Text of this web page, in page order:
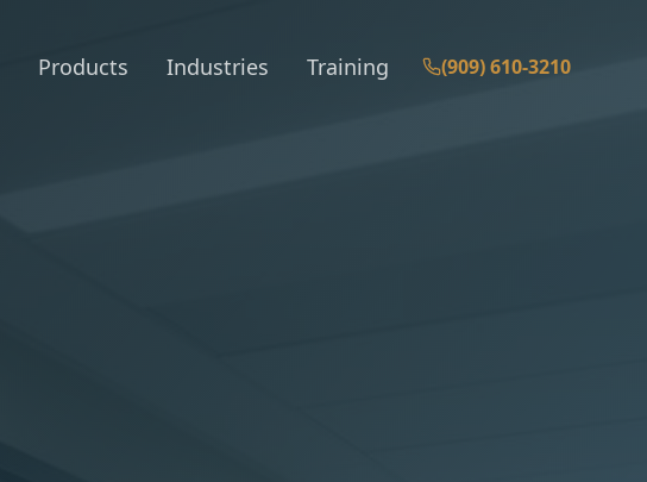
Products Industries Training (909) 610-3210